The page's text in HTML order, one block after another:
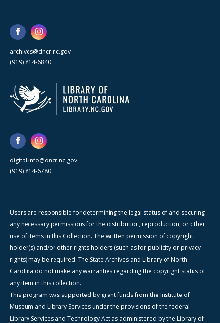
archives@dncr.nc.gov
(919) 814-6840
digital.info@dncr.nc.gov
(919) 814-6780
Users are responsible for determining the legal status of and securing
any necessary permissions for the distribution, reproduction, or other
use of items in this Collection. The written permission of copyright
holder(s) and/or other rights holders (such as for publicity or privacy
rights) may be required. The State Archives and Library of North
Carolina do not make any warranties regarding the copyright status of
any item in this collection.
This program was supported by grant funds from the Institute of
Museum and Library Services under the provisions of the federal
Library Services and Technology Act as administered by the Library of